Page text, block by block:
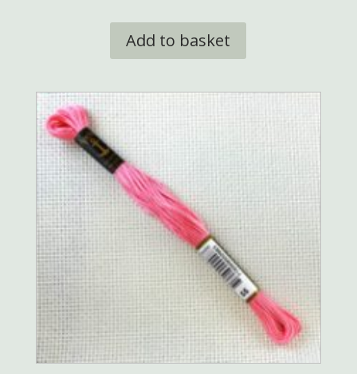
Add to basket